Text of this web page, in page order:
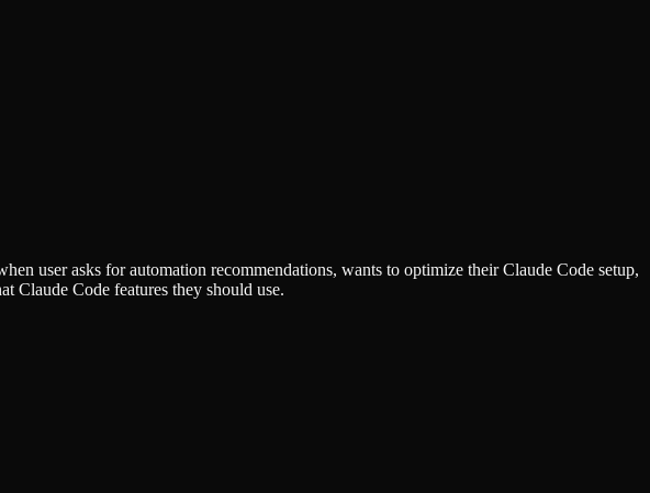
user asks for automation recommendations, wants to optimize their Claude Code setup,
Claude Code features they should use.